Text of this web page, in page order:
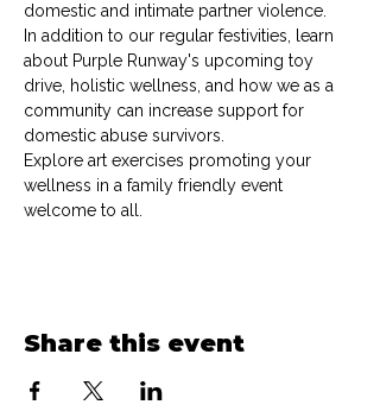
domestic and intimate partner violence.
In addition to our regular festivities, learn
about Purple Runway's upcoming toy
drive, holistic wellness, and how we as a
community can increase support for
domestic abuse survivors.
Explore art exercises promoting your
wellness in a family friendly event
welcome to all.
Share this event